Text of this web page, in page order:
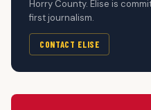
Horry County. Elise is
first journalism.
CONTACT ELISE